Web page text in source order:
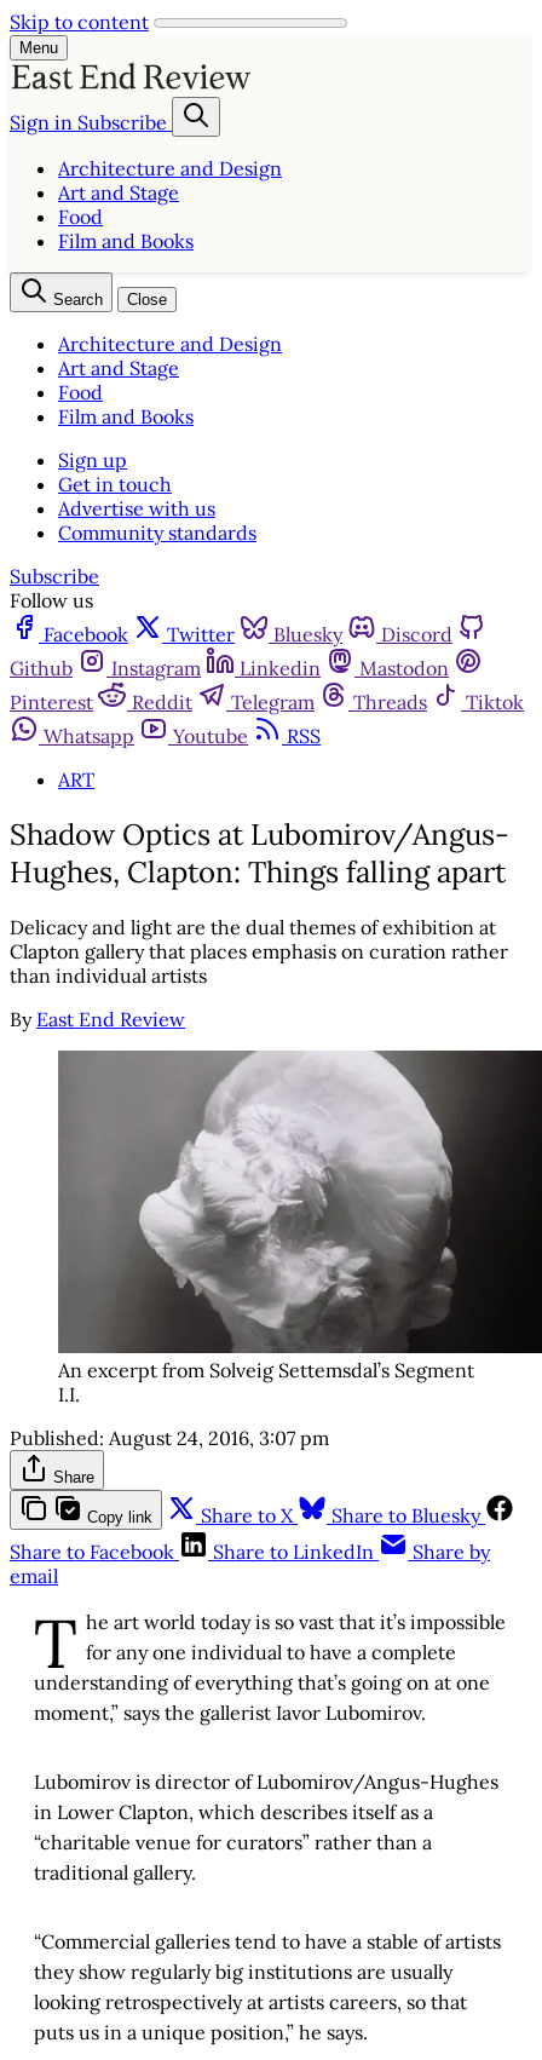
Skip to content
Menu
Sign in Subscribe
Architecture and Design
Art and Stage
Food
Film and Books
Search Close
Architecture and Design
Art and Stage
Food
Film and Books
Sign up
Get in touch
Advertise with us
Community standards
Subscribe
Follow us
Facebook
Twitter Bluesky
Discord
Github
Instagram Linkedin
Mastodon
Pinterest
Reddit Telegram Threads
Tiktok
Whatsapp
Youtube
RSS
ART
Shadow Optics at Lubomirov/Angus-
Hughes, Clapton: Things falling apart
Delicacy and light are the dual themes of exhibition at
Clapton gallery that places emphasis on curation rather
than individual artists
By East End Review
An excerpt from Solveig Settemsdal’s Segment
I.I.
Published: August 24, 2016, 3:07 pm
Share
Copy link Share to X
Share to Bluesky
Share to Facebook
Share to LinkedIn
Share by
email
T he art world today is so vast that it’s impossible
for any one individual to have a complete
understanding of everything that’s going on at one
moment,” says the gallerist Iavor Lubomirov.
Lubomirov is director of Lubomirov/Angus-Hughes
in Lower Clapton, which describes itself as a
“charitable venue for curators” rather than a
traditional gallery.
“Commercial galleries tend to have a stable of artists
they show regularly big institutions are usually
looking retrospectively at artists careers, so that
puts us in a unique position,” he says.